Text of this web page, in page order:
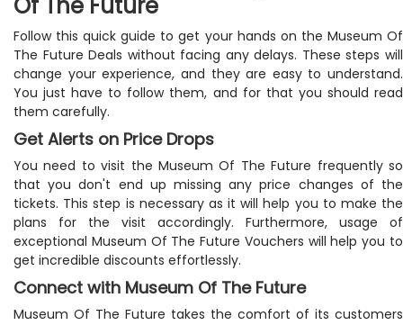
Follow this quick guide to get your hands on the Museum Of
The Future Deals without facing any delays. These steps will
change your experience, and they are easy to understand.
You just have to follow them, and for that you should read
them carefully.
Get Alerts on Price Drops
You need to visit the Museum Of The Future frequently so
that you don't end up missing any price changes of the
tickets. This step is necessary as it will help you to make the
plans for the visit accordingly. Furthermore, usage of
exceptional Museum Of The Future Vouchers will help you to
get incredible discounts effortlessly.
Connect with Museum Of The Future
Museum Of The Future takes the comfort of its customers